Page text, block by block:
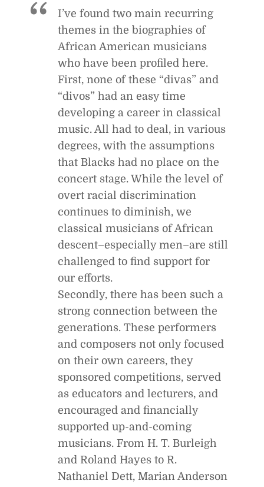
I’ve found two main recurring
themes in the biographies of
African American musicians
who have been profiled here.
First, none of these “divas” and
“divos” had an easy time
developing a career in classical
music. All had to deal, in various
degrees, with the assumptions
that Blacks had no place on the
concert stage. While the level of
overt racial discrimination
continues to diminish, we
classical musicians of African
descent–especially men–are still
challenged to find support for
our efforts.
Secondly, there has been such a
strong connection between the
generations. These performers
and composers not only focused
on their own careers, they
sponsored competitions, served
as educators and lecturers, and
encouraged and financially
supported up-and-coming
musicians. From H. T. Burleigh
and Roland Hayes to R.
Nathaniel Dett, Marian Anderson